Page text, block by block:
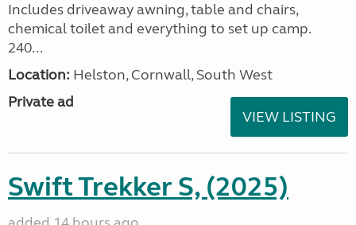
Includes driveaway awning, table and chairs,
chemical toilet and everything to set up camp.
240...
Location: Helston, Cornwall, South West
Private ad
VIEW LISTING
Swift Trekker S, (2025)